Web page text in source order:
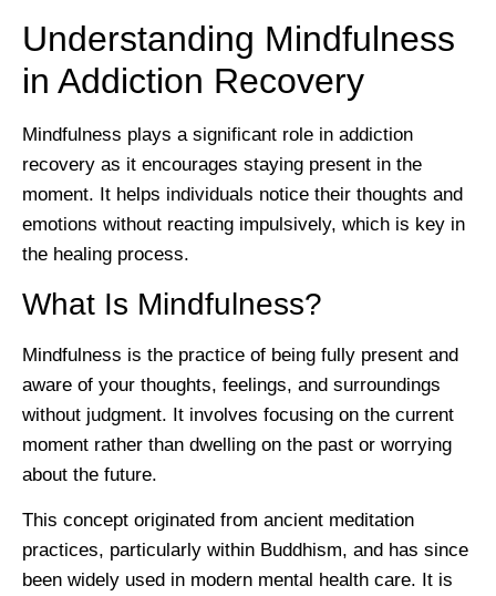
Understanding Mindfulness
in Addiction Recovery
Mindfulness plays a significant role in addiction
recovery as it encourages staying present in the
moment. It helps individuals notice their thoughts and
emotions without reacting impulsively, which is key in
the healing process.
What Is Mindfulness?
Mindfulness is the practice of being fully present and
aware of your thoughts, feelings, and surroundings
without judgment. It involves focusing on the current
moment rather than dwelling on the past or worrying
about the future.
This concept originated from ancient meditation
practices, particularly within Buddhism, and has since
been widely used in modern mental health care. It is